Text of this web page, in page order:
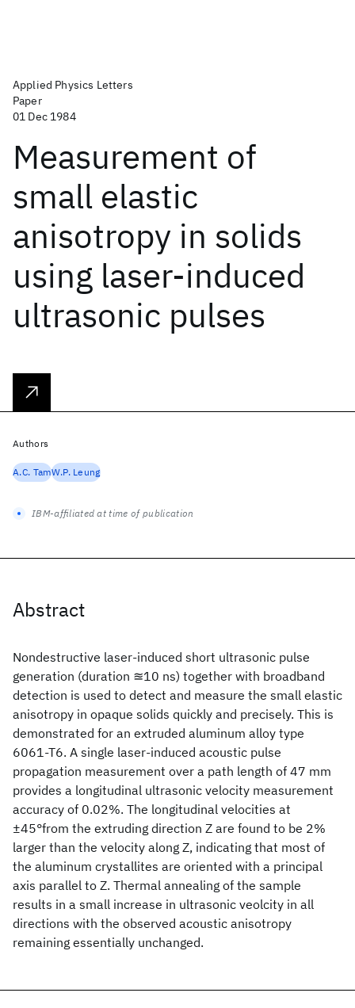
Applied Physics Letters
Paper
01 Dec 1984
Measurement of
small elastic
anisotropy in solids
using laser-induced
ultrasonic pulses
Abstract
Nondestructive laser-induced short ultrasonic pulse
generation (duration ≊10 ns) together with broadband
detection is used to detect and measure the small elastic
anisotropy in opaque solids quickly and precisely. This is
demonstrated for an extruded aluminum alloy type
6061-T6. A single laser-induced acoustic pulse
propagation measurement over a path length of 47 mm
provides a longitudinal ultrasonic velocity measurement
accuracy of 0.02%. The longitudinal velocities at
±45°from the extruding direction Z are found to be 2%
larger than the velocity along Z, indicating that most of
the aluminum crystallites are oriented with a principal
axis parallel to Z. Thermal annealing of the sample
results in a small increase in ultrasonic veolcity in all
directions with the observed acoustic anisotropy
remaining essentially unchanged.
Authors
A.C. TamW.P. Leung
IBM-affiliated at time of publication